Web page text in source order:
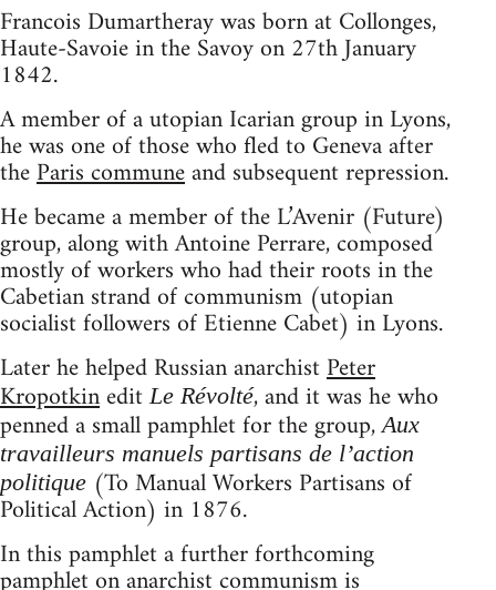
Francois Dumartheray was born at Collonges,
Haute-Savoie in the Savoy on 27th January
1842.
A member of a utopian Icarian group in Lyons,
he was one of those who fled to Geneva after
theParis communeand subsequent repression.
He became a member of the L’Avenir (Future)
group, along with Antoine Perrare, composed
mostly of workers who had their roots in the
Cabetian strand of communism (utopian
socialist followers of Etienne Cabet) in Lyons.
Later he helped Russian anarchistPeter
KropotkineditLe Révolté, and it was he who
penned a small pamphlet for the group,Aux
travailleurs manuels partisans de l’action
politique (To Manual Workers Partisans of
Political Action) in 1876.
In this pamphlet a further forthcoming